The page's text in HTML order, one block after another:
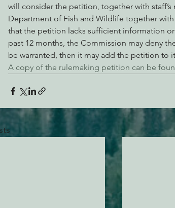
will consider the petition, together with
Department of Fish and Wildlife together
that the petition lacks sufficient information
past 12 months, the Commission may deny
be warranted, then it may add the petition to
A copy of the rulemaking petition can be